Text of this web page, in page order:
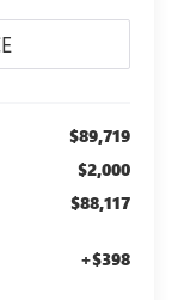
$89,719
$2,000
$88,117
+$398